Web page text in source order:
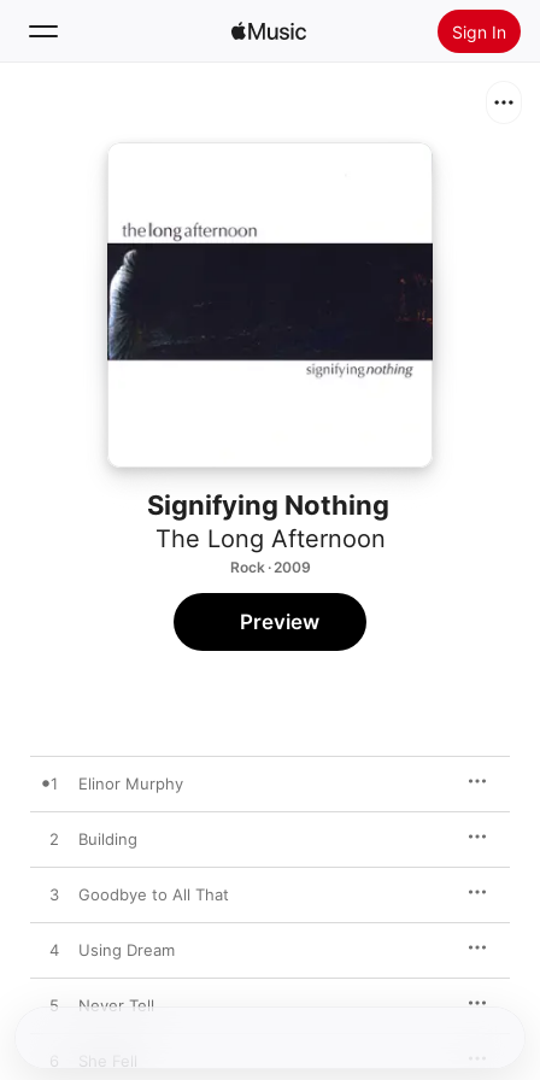
Sign In
Signifying Nothing
The Long Afternoon
Rock · 2009
Preview
1 Elinor Murphy
2 Building
3 Goodbye to All That
4 Using Dream
5 Never Tell
6 She Fell